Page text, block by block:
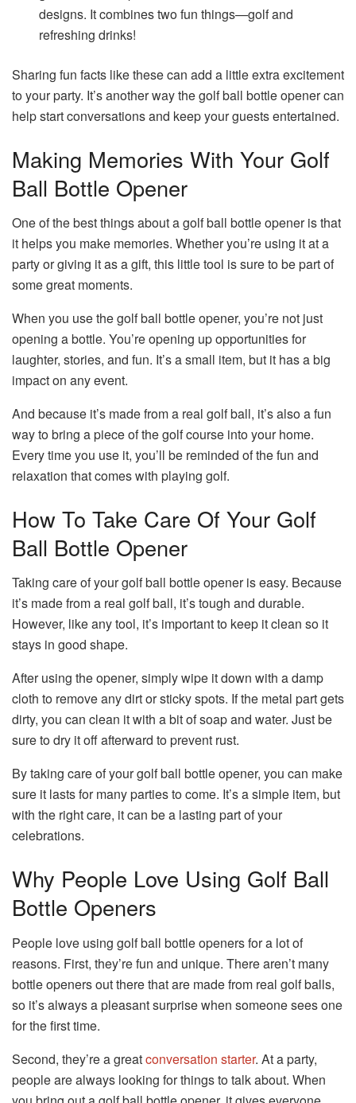
designs. It combines two fun things—golf and
refreshing drinks!
Sharing fun facts like these can add a little extra excitement
to your party. It’s another way the golf ball bottle opener can
help start conversations and keep your guests entertained.
Making Memories With Your Golf
Ball Bottle Opener
One of the best things about a golf ball bottle opener is that
it helps you make memories. Whether you’re using it at a
party or giving it as a gift, this little tool is sure to be part of
some great moments.
When you use the golf ball bottle opener, you’re not just
opening a bottle. You’re opening up opportunities for
laughter, stories, and fun. It’s a small item, but it has a big
impact on any event.
And because it’s made from a real golf ball, it’s also a fun
way to bring a piece of the golf course into your home.
Every time you use it, you’ll be reminded of the fun and
relaxation that comes with playing golf.
How To Take Care Of Your Golf
Ball Bottle Opener
Taking care of your golf ball bottle opener is easy. Because
it’s made from a real golf ball, it’s tough and durable.
However, like any tool, it’s important to keep it clean so it
stays in good shape.
After using the opener, simply wipe it down with a damp
cloth to remove any dirt or sticky spots. If the metal part gets
dirty, you can clean it with a bit of soap and water. Just be
sure to dry it off afterward to prevent rust.
By taking care of your golf ball bottle opener, you can make
sure it lasts for many parties to come. It’s a simple item, but
with the right care, it can be a lasting part of your
celebrations.
Why People Love Using Golf Ball
Bottle Openers
People love using golf ball bottle openers for a lot of
reasons. First, they’re fun and unique. There aren’t many
bottle openers out there that are made from real golf balls,
so it’s always a pleasant surprise when someone sees one
for the first time.
Second, they’re a greatconversation starter. At a party,
people are always looking for things to talk about. When